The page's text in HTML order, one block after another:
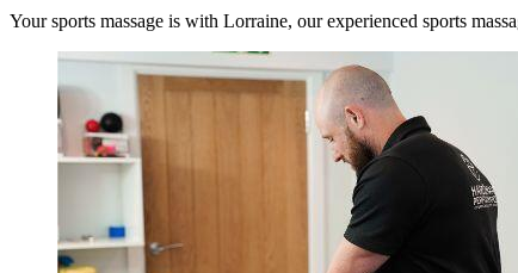
Your sports massage is with Lorraine, our experienced sports